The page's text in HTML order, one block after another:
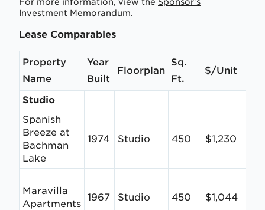
Investment Memorandum.
Lease Comparables
Property
Name
Year
Built
Floorplan
Sq.
Ft.
$/Unit
Studio
Spanish
Breeze at
Bachman
Lake
1974 Studio 450 $1,230
Maravilla
Apartments
1967 Studio 450 $1,044